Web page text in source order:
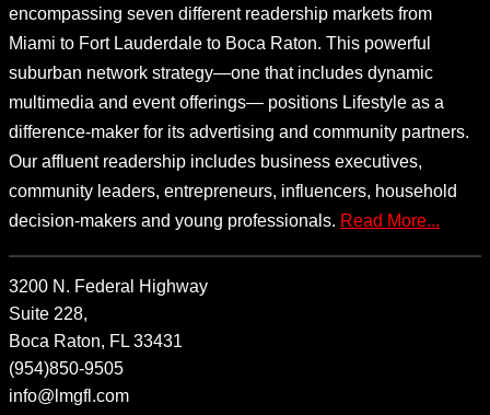
encompassing seven different readership markets from
Miami to Fort Lauderdale to Boca Raton. This powerful
suburban network strategy—one that includes dynamic
multimedia and event offerings— positions Lifestyle as a
difference-maker for its advertising and community partners.
Our affluent readership includes business executives,
community leaders, entrepreneurs, influencers, household
decision-makers and young professionals. Read More...
3200 N. Federal Highway
Suite 228,
Boca Raton, FL 33431
(954)850-9505
info@lmgfl.com